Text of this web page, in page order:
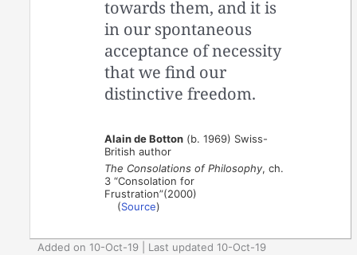
towards them, and it is
in our spontaneous
acceptance of necessity
that we find our
distinctive freedom.
Alain de Botton (b. 1969) Swiss-
British author
The Consolations of Philosophy, ch.
3 “Consolation for
Frustration”(2000)
(Source)
Added on 10-Oct-19 | Last updated 10-Oct-19